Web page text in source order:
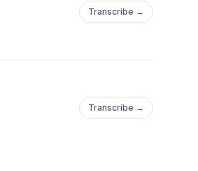
Transcribe →
Transcribe →